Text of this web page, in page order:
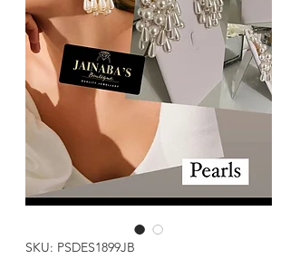
SKU: PSDES1899JB